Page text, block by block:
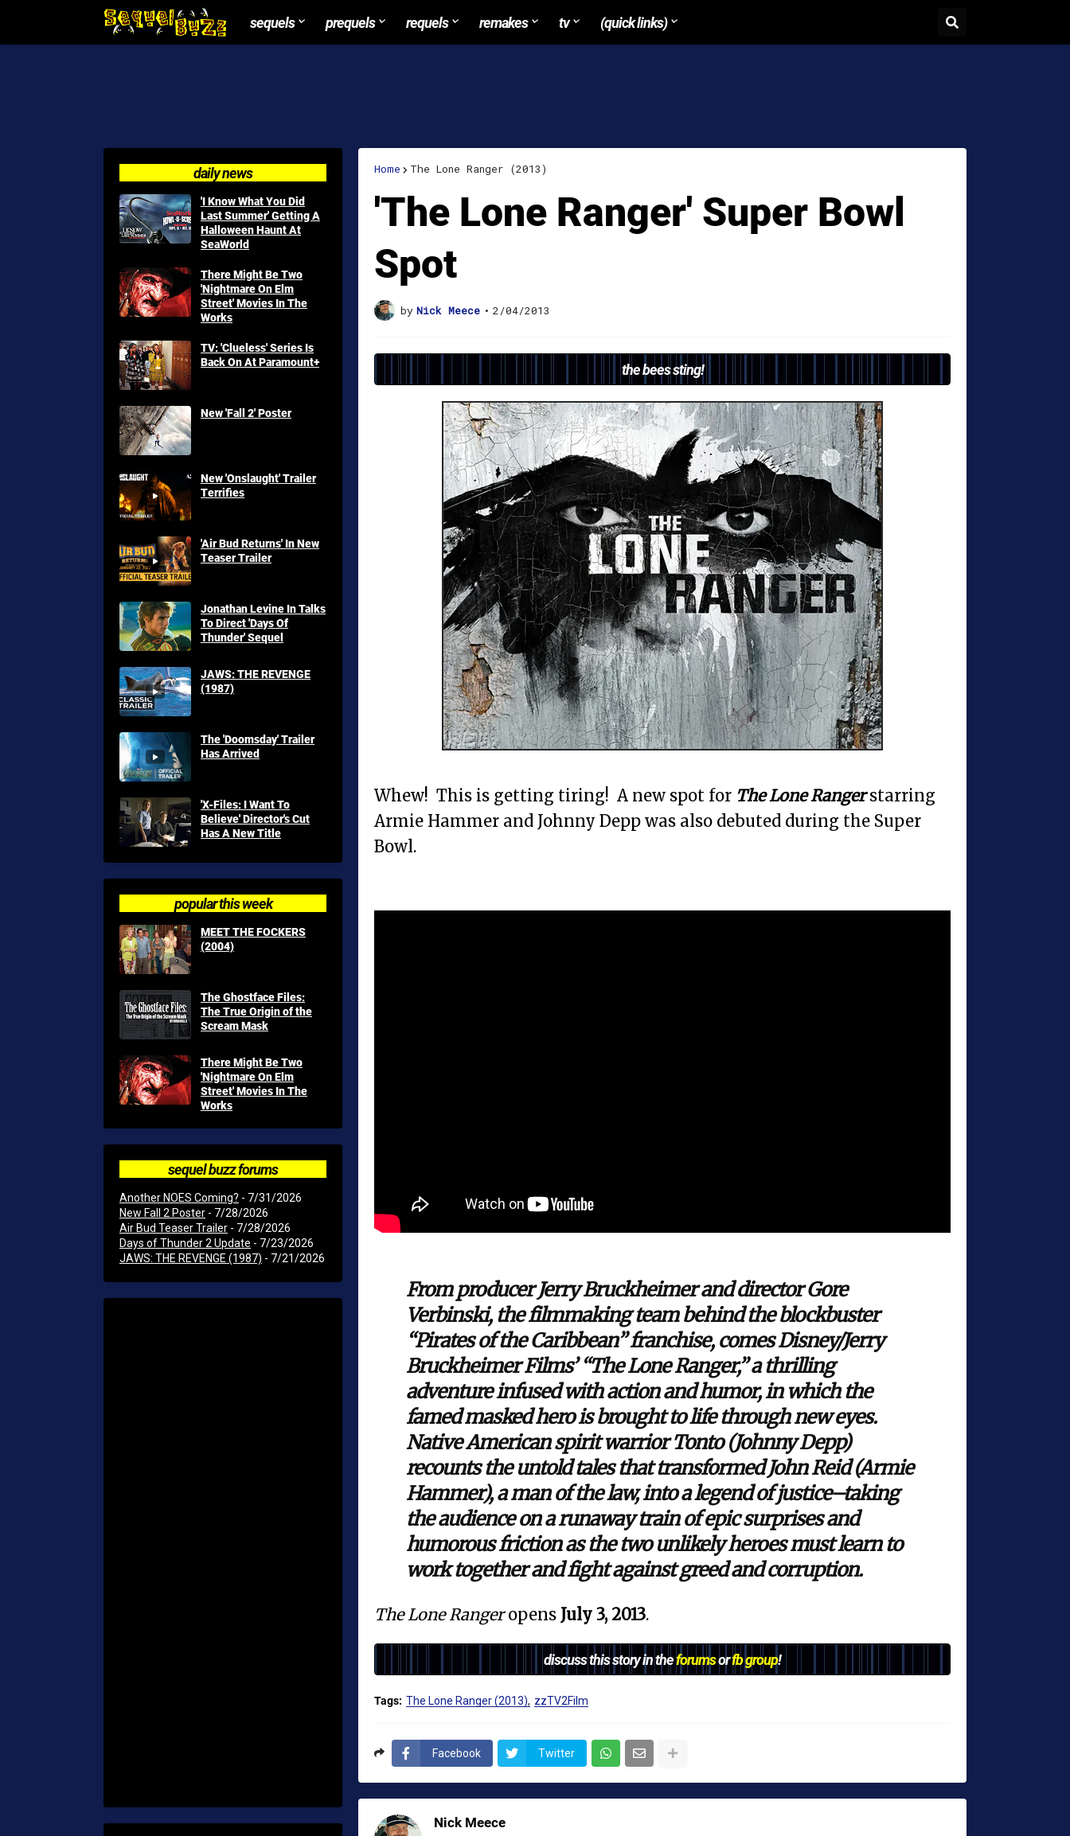
sequels prequels requels remakes tv (quick links)
Home The Lone Ranger (2013)
'The Lone Ranger' Super Bowl
Spot
by Nick Meece • 2/04/2013
the bees sting!
Whew! This is getting tiring! A new spot for The Lone Rangerstarring
Armie Hammer and Johnny Depp was also debuted during the Super
Bowl.
From producer Jerry Bruckheimer and director Gore
Verbinski, the filmmaking team behind the blockbuster
“Pirates of the Caribbean” franchise, comes Disney/Jerry
Bruckheimer Films’ “The Lone Ranger,” a thrilling
adventure infused with action and humor, in which the
famed masked hero is brought to life through new eyes.
Native American spirit warrior Tonto (Johnny Depp)
recounts the untold tales that transformed John Reid (Armie
Hammer), a man of the law, into a legend of justice–taking
the audience on a runaway train of epic surprises and
humorous friction as the two unlikely heroes must learn to
work together and fight against greed and corruption.
The Lone Rangeropens July 3, 2013.
discuss this story in theforumsorfb group!
Tags: The Lone Ranger (2013) zzTV2Film
Facebook Twitter
Nick Meece
daily news
'I Know What You Did
Last Summer' Getting A
Halloween Haunt At
SeaWorld
There Might Be Two
'Nightmare On Elm
Street' Movies In The
Works
TV: 'Clueless' Series Is
Back On At Paramount+
New 'Fall 2' Poster
New 'Onslaught' Trailer
Terrifies
'Air Bud Returns' In New
Teaser Trailer
Jonathan Levine In Talks
To Direct 'Days Of
Thunder' Sequel
JAWS: THE REVENGE
(1987)
The 'Doomsday' Trailer
Has Arrived
'X-Files: I Want To
Believe' Director's Cut
Has A New Title
popular this week
MEET THE FOCKERS
(2004)
The Ghostface Files:
The True Origin of the
Scream Mask
There Might Be Two
'Nightmare On Elm
Street' Movies In The
Works
sequel buzz forums
Another NOES Coming? - 7/31/2026
New Fall 2 Poster - 7/28/2026
Air Bud Teaser Trailer - 7/28/2026
Days of Thunder 2 Update - 7/23/2026
JAWS: THE REVENGE (1987) - 7/21/2026